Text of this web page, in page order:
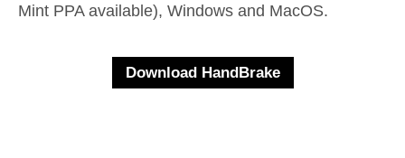
Mint PPA available), Windows and MacOS.